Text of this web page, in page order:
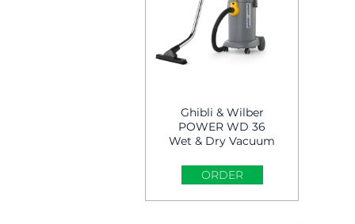
Ghibli & Wilber
POWER WD 36
Wet & Dry Vacuum
ORDER